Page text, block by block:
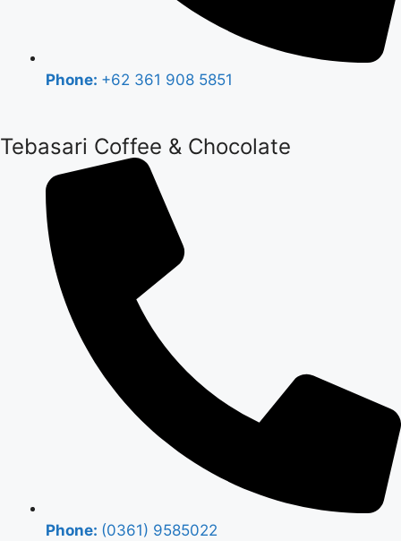
Phone: +62 361 908 5851
Tebasari Coffee & Chocolate
Phone: (0361) 9585022